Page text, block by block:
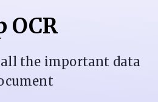
OCR
the important data